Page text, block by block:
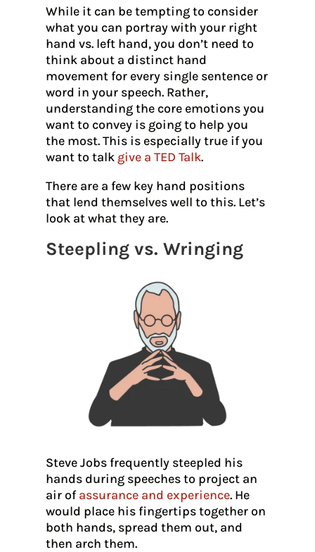
While it can be tempting to consider
what you can portray with your right
hand vs. left hand, you don’t need to
think about a distinct hand
movement for every single sentence or
word in your speech. Rather,
understanding the core emotions you
want to convey is going to help you
the most. This is especially true if you
want to talk give a TED Talk.
There are a few key hand positions
that lend themselves well to this. Let’s
look at what they are.
Steepling vs. Wringing
Steve Jobs frequently steepled his
hands during speeches to project an
air ofassurance and experience. He
would place his fingertips together on
both hands, spread them out, and
then arch them.